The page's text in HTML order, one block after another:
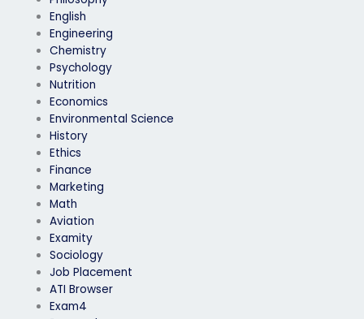
English
Engineering
Chemistry
Psychology
Nutrition
Economics
Environmental Science
History
Ethics
Finance
Marketing
Math
Aviation
Examity
Sociology
Job Placement
ATI Browser
Exam4